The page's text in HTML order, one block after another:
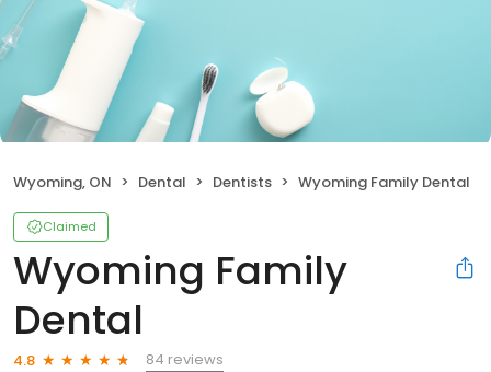
Wyoming, ON Dental Dentists Wyoming Family Dental
Claimed
Wyoming Family
Dental
4.8
84 reviews